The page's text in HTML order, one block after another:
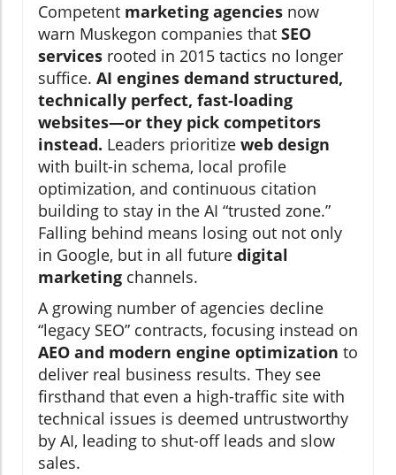
Competent marketing agencies now
warn Muskegon companies that SEO
services rooted in 2015 tactics no longer
suffice. AI engines demand structured,
technically perfect, fast-loading
websites—or they pick competitors
instead. Leaders prioritize web design
with built-in schema, local profile
optimization, and continuous citation
building to stay in the AI “trusted zone.”
Falling behind means losing out not only
in Google, but in all future digital
marketing channels.
A growing number of agencies decline
“legacy SEO” contracts, focusing instead on
AEO and modern engine optimization to
deliver real business results. They see
firsthand that even a high-traffic site with
technical issues is deemed untrustworthy
by AI, leading to shut-off leads and slow
sales.